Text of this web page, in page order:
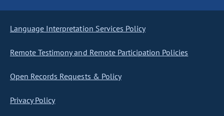
Language Interpretation Services Policy
Remote Testimony and Remote Participation Policies
Open Records Requests & Policy
Privacy Policy